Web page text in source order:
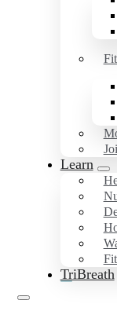
Learn
TriBreath